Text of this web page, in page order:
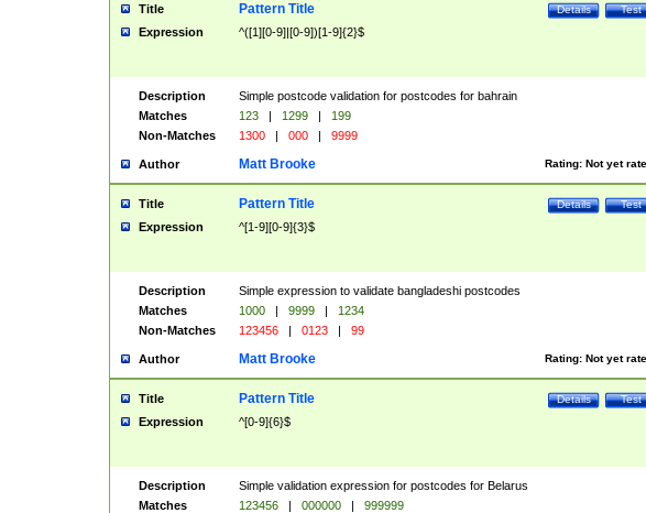
Title Test
Details
Pattern Title
Expression ^([1][0-9]|[0-9])[1-9]{2}$
Description
Simple postcode validation for postcodes for bahrain
Matches
123 | 1299 |
199
Non-Matches
1300 | 000 | 9999
Author Rating: Not yet
Matt Brooke
Title Test
Details
Pattern Title
Expression ^[1-9][0-9]{3}$
Description
Simple expression to validate bangladeshi postcodes
Matches
1000 | 9999 |
1234
Non-Matches
123456 | 0123 | 99
Author Rating: Not yet
Matt Brooke
Title Test
Details
Pattern Title
Expression ^[0-9]{6}$
Description
Simple validation expression for postcodes for Belarus
Matches
123456 | 000000 |
999999